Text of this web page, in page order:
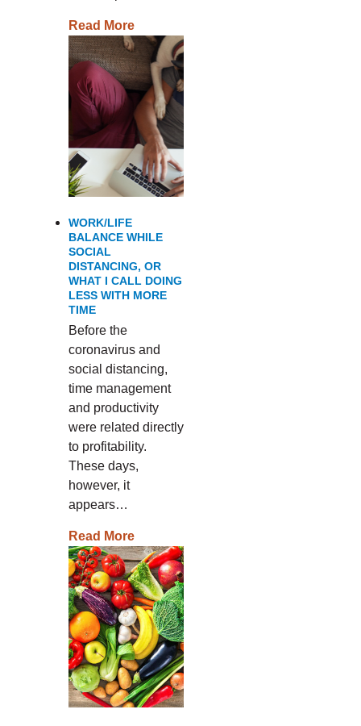
Read More
WORK/LIFE
BALANCE WHILE
SOCIAL
DISTANCING, OR
WHAT I CALL DOING
LESS WITH MORE
TIME
Before the
coronavirus and
social distancing,
time management
and productivity
were related directly
to profitability.
These days,
however, it
appears…
Read More